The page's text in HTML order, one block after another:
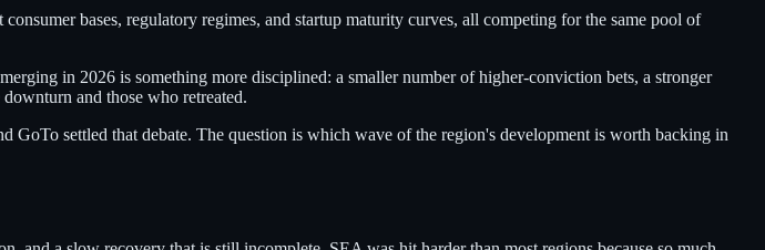
bases, regulatory regimes, and startup maturity curves, all competing for the same pool of
in 2026 is something more disciplined: a smaller number of higher-conviction bets, a stronger
and those who retreated.
settled that debate. The question is which wave of the region's development is worth backing in